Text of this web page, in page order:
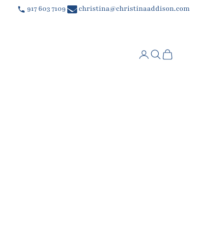
917 603 7109 christina@christinaaddison.com
Login
Search
Cart